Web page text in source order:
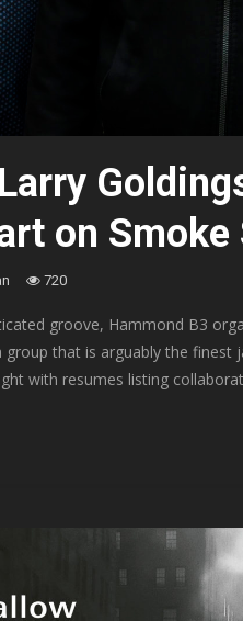
on Smoke
720
groove, Hammond B3
that is arguably the
with resumes listing